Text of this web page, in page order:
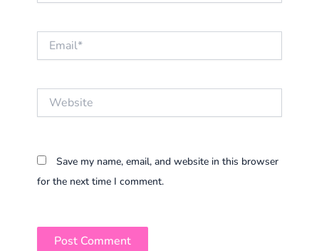
Email*
Save my name, email, and website in this browser
for the next time I comment.